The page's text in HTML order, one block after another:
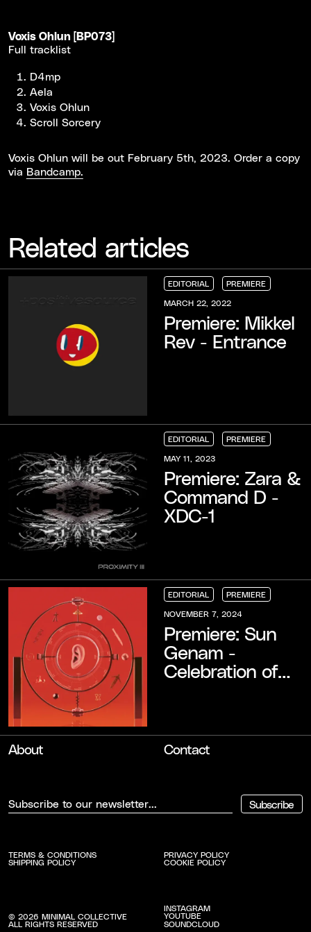
Voxis Ohlun [BP073]
Full tracklist
D4mp
Aela
Voxis Ohlun
Scroll Sorcery
Voxis Ohlun will be out February 5th, 2023. Order a copy
via Bandcamp.
Related articles
EDITORIAL
EDITORIAL
EDITORIAL
EDITORIAL
PREMIERE
PREMIERE
PREMIERE
PREMIERE
MARCH 22, 2022
Premiere: Mikkel
Rev - Entrance
EDITORIAL
EDITORIAL
EDITORIAL
EDITORIAL
PREMIERE
PREMIERE
PREMIERE
PREMIERE
MAY 11, 2023
Premiere: Zara &
Command D -
XDC-1
EDITORIAL
EDITORIAL
EDITORIAL
EDITORIAL
PREMIERE
PREMIERE
PREMIERE
PREMIERE
NOVEMBER 7, 2024
Premiere: Sun
Genam -
Celebration of
About Contact
Subscribe
© 2026 MINIMAL COLLECTIVE
ALL RIGHTS RESERVED
INSTAGRAM
YOUTUBE
SOUNDCLOUD
TERMS & CONDITIONS
SHIPPING POLICY
PRIVACY POLICY
COOKIE POLICY